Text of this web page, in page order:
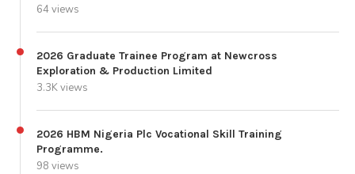
64 views
2026 Graduate Trainee Program at Newcross
Exploration & Production Limited
3.3K views
2026 HBM Nigeria Plc Vocational Skill Training
Programme.
98 views